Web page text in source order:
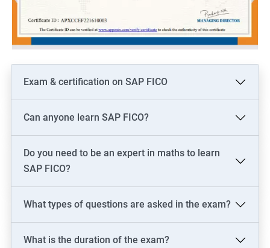
informed decisions that can benefit your organization.
Competitive advantage: By acquiring skills in both SAP and
Data Science, you can gain a competitive edge over others in
the job market.
skills in just one of these areas.
Related job roles
SAP MM Consultant
Exam & certification on SAP FICO
Can anyone learn SAP FICO?
Do you need to be an expert in maths to learn
SAP FICO?
What types of questions are asked in the exam?
What is the duration of the exam?